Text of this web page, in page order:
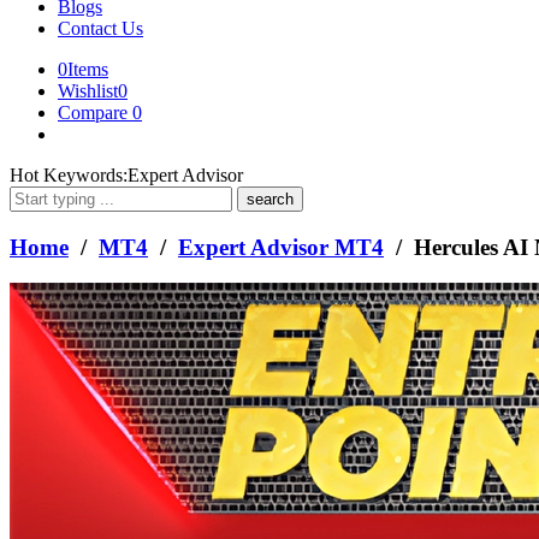
Blogs
Contact Us
0Items
Wishlist0
Compare 0
What
are
you
looking
for?
Hot Keywords:Expert Advisor
Home / MT4 / Expert Advisor MT4 / Hercules AI